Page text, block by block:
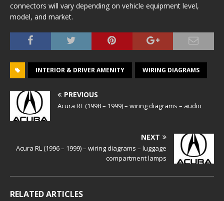
connectors will vary depending on vehicle equipment level,
model, and market.
INTERIOR & DRIVER AMENITY WIRING DIAGRAMS
PREVIOUS
Acura RL (1998 – 1999) – wiring diagrams – audio
NEXT
Acura RL (1996 – 1999) – wiring diagrams – luggage
compartment lamps
RELATED ARTICLES